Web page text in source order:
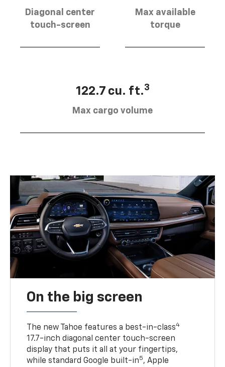
Diagonal center
touch-screen
Max available
torque
122.7 cu. ft.3
Max cargo volume
On the big screen
The new Tahoe features a best-in-class4
17.7-inch diagonal center touch-screen
display that puts it all at your fingertips,
while standard Google built-in5, Apple